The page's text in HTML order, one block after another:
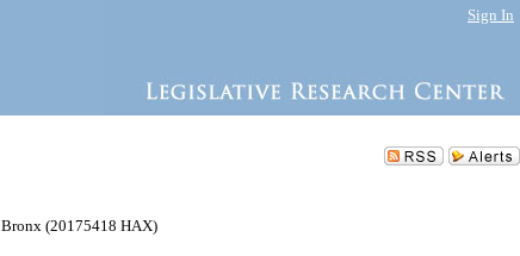
Sign In
(20175418 HAX)